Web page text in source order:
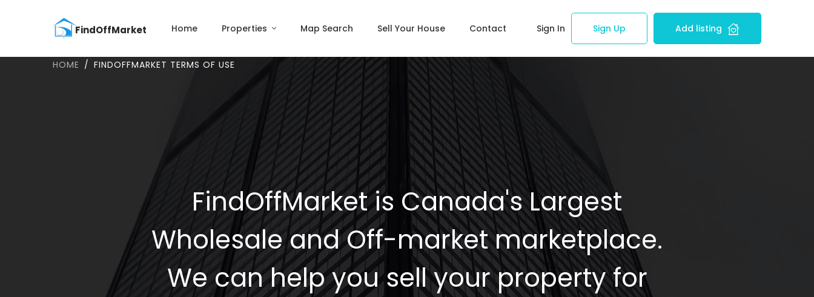
Home Properties Map Search Sell Your House Contact Sign In Sign Up Add listing
HOME FINDOFFMARKET TERMS OF USE
FindOffMarket is Canada's Largest
Wholesale and Off-market marketplace.
We can help you sell your property for